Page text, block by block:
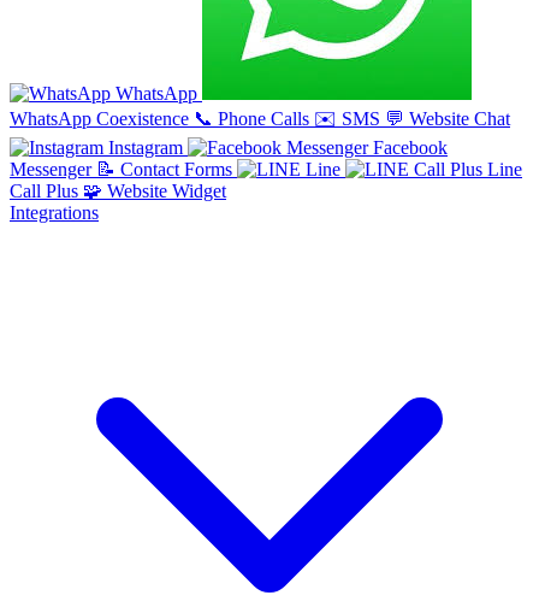
WhatsApp
WhatsApp Coexistence 📞 Phone Calls ✉️ SMS 💬 Website Chat
Instagram
Facebook
Messenger 📝 Contact Forms Line
Line
Call Plus 🧩 Website Widget
Integrations